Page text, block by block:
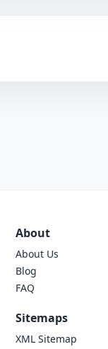
About
About Us
Blog
FAQ
Sitemaps
XML Sitemap